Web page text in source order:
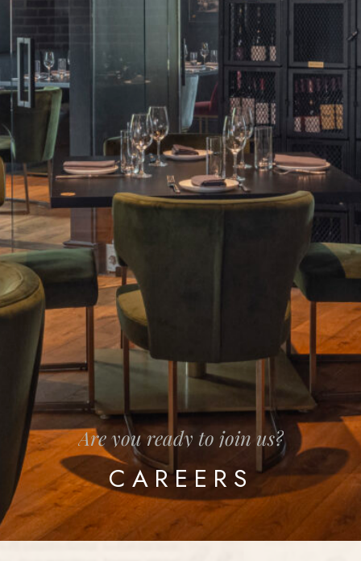
Are you ready to join us?
CAREERS
Destination
sales@thepublisherhotel.com(540) 518-2624
711 William Street, Fredericksburg, VA 22401